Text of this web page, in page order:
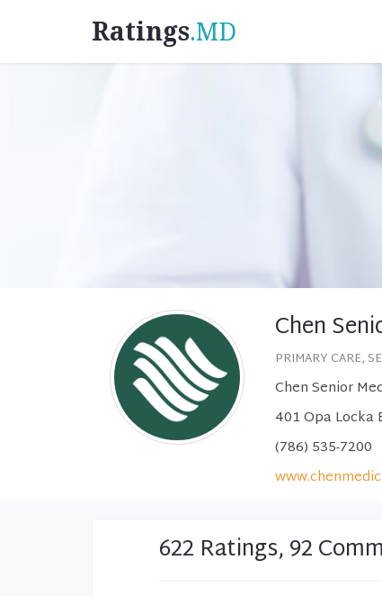
Ratings.MD
Chen
PRIMARY CARE,
Chen Senior
401 Opa Locka
(786) 535-7200
622 Ratings, 92